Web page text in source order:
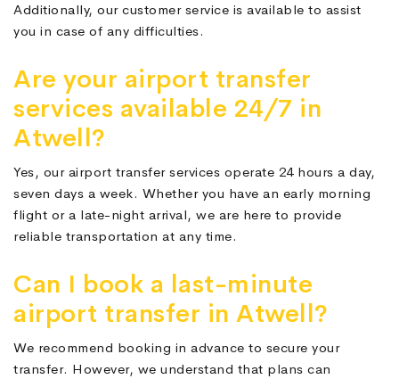
Additionally, our customer service is available to assist
you in case of any difficulties.
Are your airport transfer
services available 24/7 in
Atwell?
Yes, our airport transfer services operate 24 hours a day,
seven days a week. Whether you have an early morning
flight or a late-night arrival, we are here to provide
reliable transportation at any time.
Can I book a last-minute
airport transfer in Atwell?
We recommend booking in advance to secure your
transfer. However, we understand that plans can